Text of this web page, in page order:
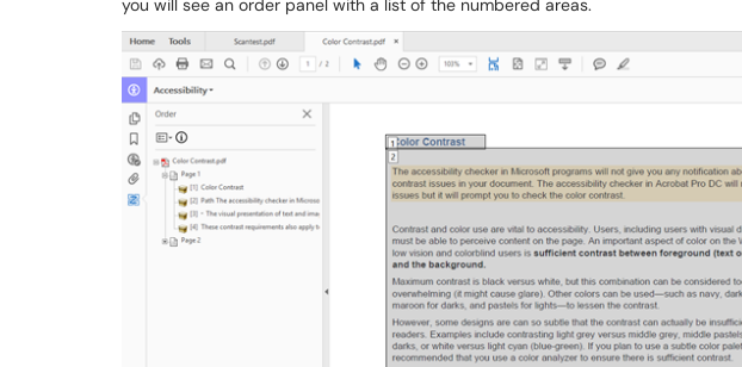
you will see an order panel with a list of the numbered areas.